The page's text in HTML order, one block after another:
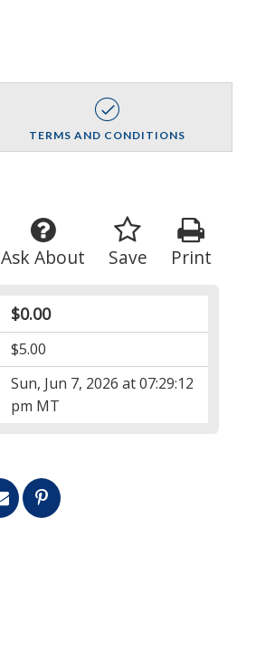
TERMS AND CONDITIONS
Print
Save
Ask About
$0.00
$5.00
Sun, Jun 7, 2026 at 07:29:12
pm MT